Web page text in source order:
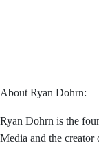
About Ryan Dohrn:
Ryan Dohrn is the
Media and the creator